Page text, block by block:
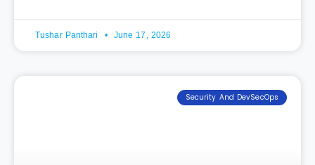
Tushar Panthari June 17, 2026
Security And DevSecOps